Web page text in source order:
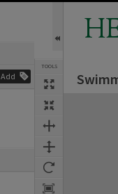
Add
TOOLS